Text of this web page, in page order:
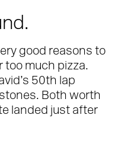
good reasons to
too much pizza.
50th lap
Both worth
landed just after